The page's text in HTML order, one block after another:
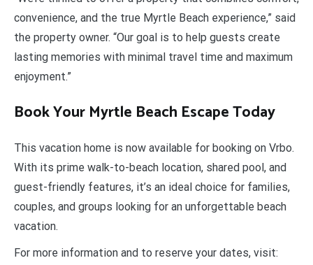
convenience, and the true Myrtle Beach experience,” said
the property owner. “Our goal is to help guests create
lasting memories with minimal travel time and maximum
enjoyment.”
Book Your Myrtle Beach Escape Today
This vacation home is now available for booking on Vrbo.
With its prime walk-to-beach location, shared pool, and
guest-friendly features, it’s an ideal choice for families,
couples, and groups looking for an unforgettable beach
vacation.
For more information and to reserve your dates, visit: